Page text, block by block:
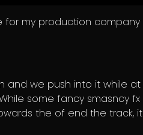
for my production company
and we push into it while at
some fancy smasncy fx
the of end the track, it